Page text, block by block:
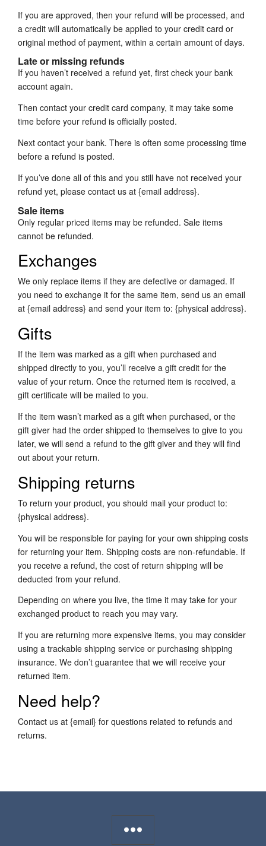
If you are approved, then your refund will be processed, and
a credit will automatically be applied to your credit card or
original method of payment, within a certain amount of days.
Late or missing refunds
If you haven’t received a refund yet, first check your bank
account again.
Then contact your credit card company, it may take some
time before your refund is officially posted.
Next contact your bank. There is often some processing time
before a refund is posted.
If you’ve done all of this and you still have not received your
refund yet, please contact us at {email address}.
Sale items
Only regular priced items may be refunded. Sale items
cannot be refunded.
Exchanges
We only replace items if they are defective or damaged. If
you need to exchange it for the same item, send us an email
at {email address} and send your item to: {physical address}.
Gifts
If the item was marked as a gift when purchased and
shipped directly to you, you’ll receive a gift credit for the
value of your return. Once the returned item is received, a
gift certificate will be mailed to you.
If the item wasn’t marked as a gift when purchased, or the
gift giver had the order shipped to themselves to give to you
later, we will send a refund to the gift giver and they will find
out about your return.
Shipping returns
To return your product, you should mail your product to:
{physical address}.
You will be responsible for paying for your own shipping costs
for returning your item. Shipping costs are non-refundable. If
you receive a refund, the cost of return shipping will be
deducted from your refund.
Depending on where you live, the time it may take for your
exchanged product to reach you may vary.
If you are returning more expensive items, you may consider
using a trackable shipping service or purchasing shipping
insurance. We don’t guarantee that we will receive your
returned item.
Need help?
Contact us at {email} for questions related to refunds and
returns.